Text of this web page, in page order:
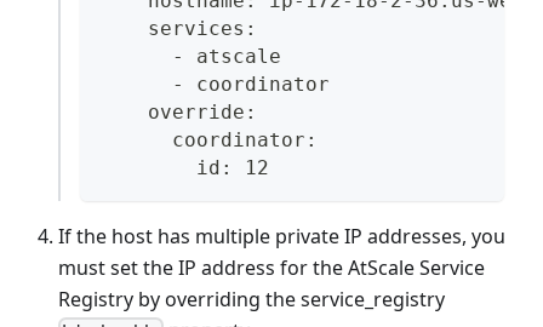
    services:
      - atscale
      - coordinator
    override:
      coordinator:
        id: 12
If the host has multiple private IP addresses, you
must set the IP address for the AtScale Service
Registry by overriding the service_registry